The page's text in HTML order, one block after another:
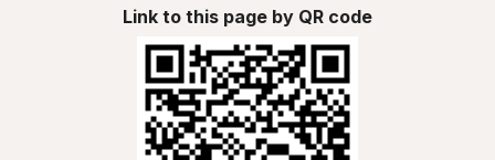
Link to this page by QR code